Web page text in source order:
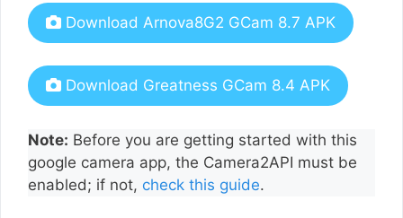
Download Arnova8G2 GCam 8.7 APK
Download Greatness GCam 8.4 APK
Note: Before you are getting started with this
google camera app, the Camera2API must be
enabled; if not, check this guide.